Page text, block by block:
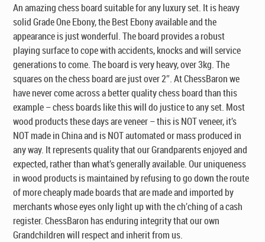
An amazing chess board suitable for any luxury set. It is heavy
solid Grade One Ebony, the Best Ebony available and the
appearance is just wonderful. The board provides a robust
playing surface to cope with accidents, knocks and will service
generations to come. The board is very heavy, over 3kg. The
squares on the chess board are just over 2″. At ChessBaron we
have never come across a better quality chess board than this
example – chess boards like this will do justice to any set. Most
wood products these days are veneer – this is NOT veneer, it’s
NOT made in China and is NOT automated or mass produced in
any way. It represents quality that our Grandparents enjoyed and
expected, rather than what’s generally available. Our uniqueness
in wood products is maintained by refusing to go down the route
of more cheaply made boards that are made and imported by
merchants whose eyes only light up with the ch’ching of a cash
register. ChessBaron has enduring integrity that our own
Grandchildren will respect and inherit from us.